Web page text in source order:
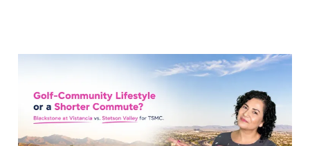
Blackstone at Vistancia
or Stetson Valley for a
TSMC Commute?